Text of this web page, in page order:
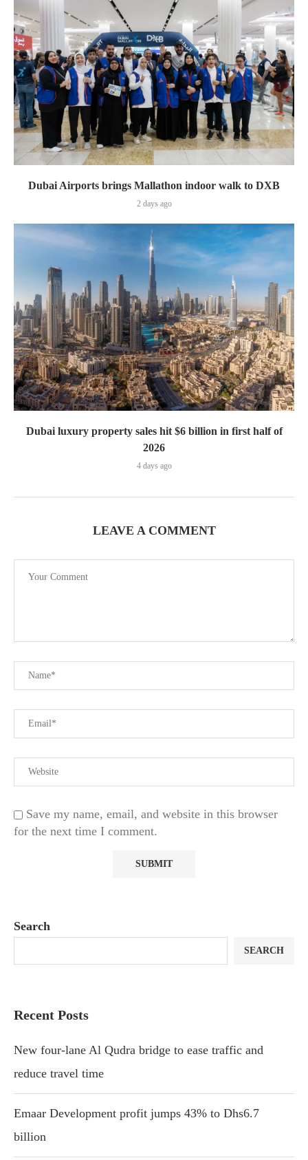
Dubai Airports brings Mallathon indoor walk to DXB
2 days ago
Dubai luxury property sales hit $6 billion in first half of
2026
4 days ago
LEAVE A COMMENT
Save my name, email, and website in this browser
for the next time I comment.
Search
SEARCH
Recent Posts
New four-lane Al Qudra bridge to ease traffic and
reduce travel time
Emaar Development profit jumps 43% to Dhs6.7
billion